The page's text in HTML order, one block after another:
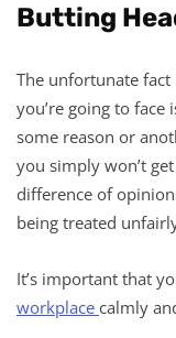
Butting
The unfortunate
you’re going to
some reason or
you simply won’t
difference of
being treated
It’s important that
workplace calmly